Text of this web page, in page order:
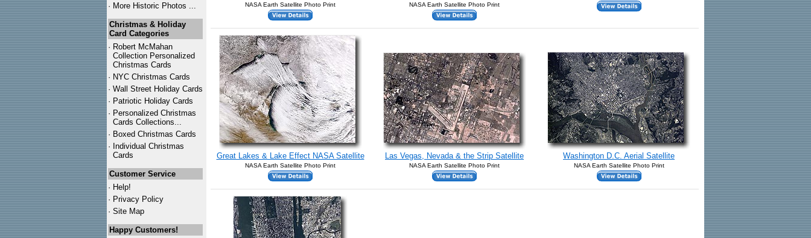
· More Historic Photos ...
Christmas & Holiday
Card Categories
· Robert McMahan
Collection Personalized
Christmas Cards
· NYC Christmas Cards
· Wall Street Holiday Cards
· Patriotic Holiday Cards
· Personalized Christmas
Cards Collections...
· Boxed Christmas Cards
· Individual Christmas
Cards
Customer Service
· Help!
· Privacy Policy
· Site Map
Happy Customers!
NASA Earth Satellite Photo Print NASA Earth Satellite Photo Print
Great Lakes & Lake Effect NASA Satellite
NASA Earth Satellite Photo Print
Las Vegas, Nevada & the Strip Satellite
NASA Earth Satellite Photo Print
Washington D.C. Aerial Satellite
NASA Earth Satellite Photo Print